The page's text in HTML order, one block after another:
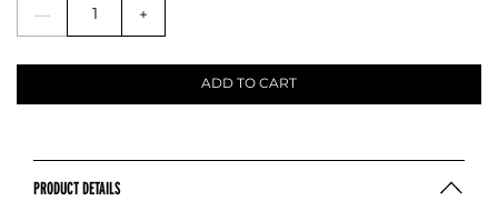
— +
ADD TO CART
PRODUCT DETAILS